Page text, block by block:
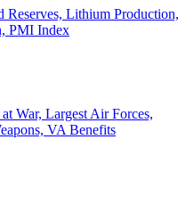
Reserves, Lithium Production,
PMI Index
War, Largest Air Forces,
VA Benefits